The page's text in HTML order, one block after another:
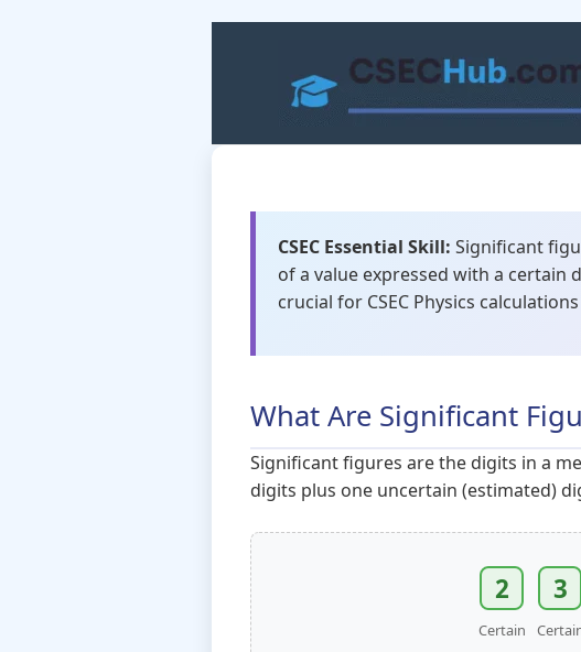
CSEC Essential Skill: Significant
of a value expressed with a certain
crucial for CSEC Physics
What Are Significant
Significant figures are the digits in a
digits plus one uncertain (estimated)
2
Certain
3